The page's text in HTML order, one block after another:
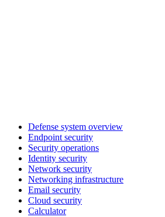
Defense system overview
Endpoint security
Security operations
Identity security
Network security
Networking infrastructure
Email security
Cloud security
Calculator